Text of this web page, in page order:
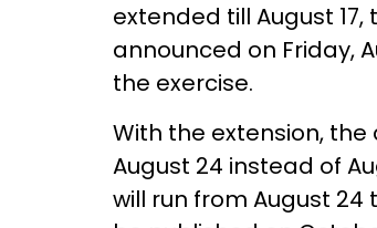
extended till August
announced on Friday,
the exercise.
With the extension,
August 24 instead of
will run from August 24